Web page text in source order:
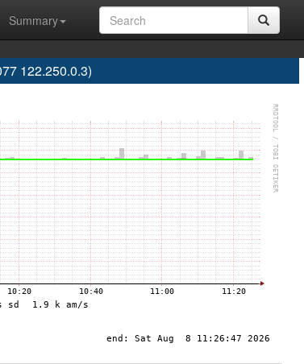
Summary
122.250.0.3)